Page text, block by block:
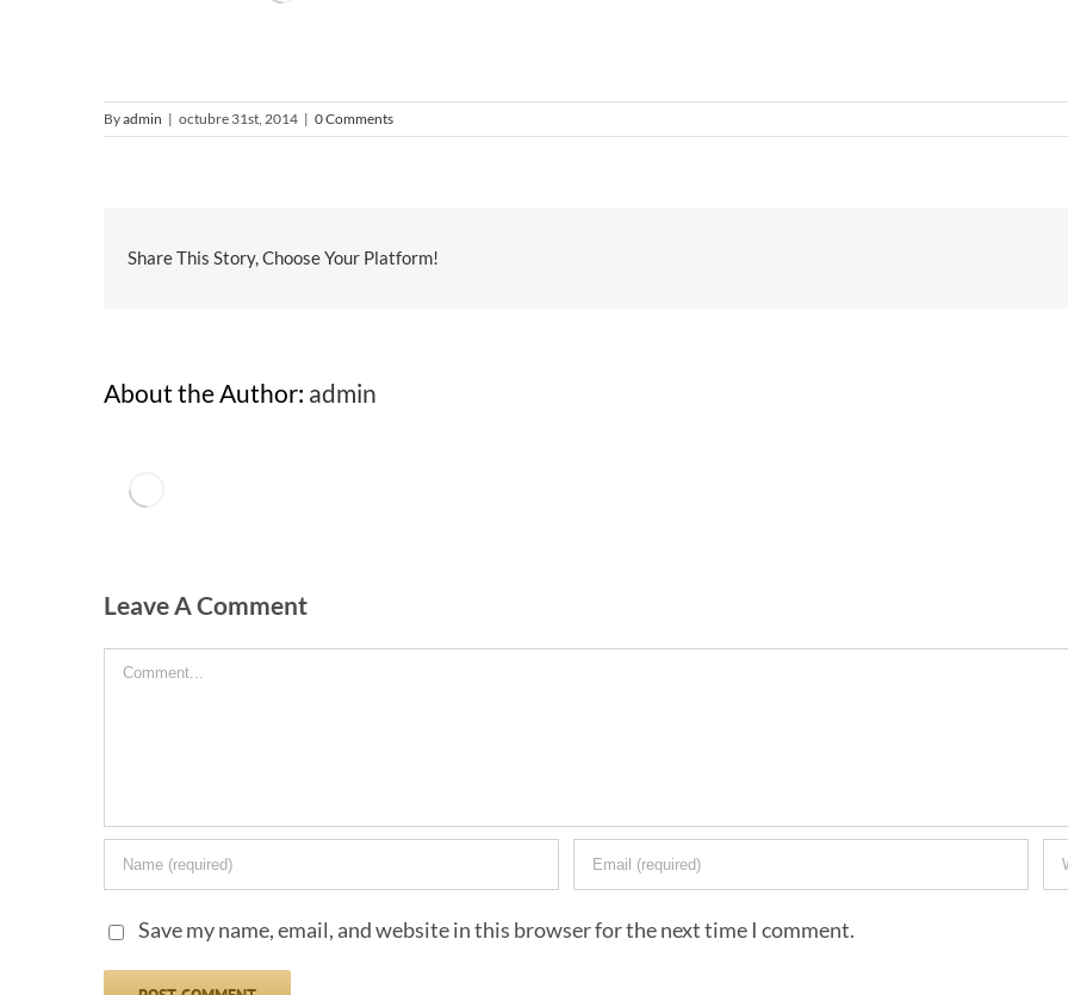
Byadmin | octubre 31st, 2014 | 0 Comments
Share This Story, Choose Your Platform!
About the Author: admin
Leave A Comment
Comment
Save my name, email, and website in this browser for the next time I comment.